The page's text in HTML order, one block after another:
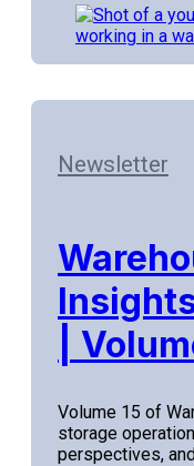
Newsletter
|
Volume 15 of
storage
perspectives,